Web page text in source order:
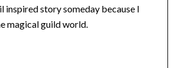
inspired story someday because I
magical guild world.